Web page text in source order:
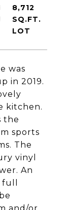
was
in 2019.
kitchen.
the
sports
The
vinyl
An
8,712
SQ.FT.